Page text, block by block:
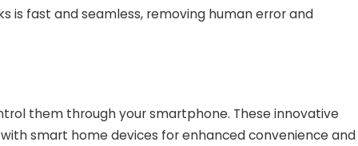
fast and seamless, removing human error and
them through your smartphone. These innovative
smart home devices for enhanced convenience and